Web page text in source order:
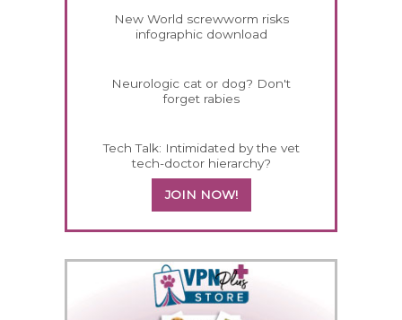
New World screwworm risks
infographic download
Neurologic cat or dog? Don't
forget rabies
Tech Talk: Intimidated by the vet
tech-doctor hierarchy?
JOIN NOW!